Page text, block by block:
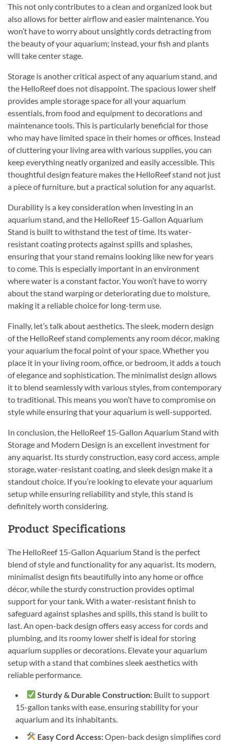
This not only contributes to a clean and organized look but
also allows for better airflow and easier maintenance. You
won’t have to worry about unsightly cords detracting from
the beauty of your aquarium; instead, your fish and plants
will take center stage.
Storage is another critical aspect of any aquarium stand, and
the HelloReef does not disappoint. The spacious lower shelf
provides ample storage space for all your aquarium
essentials, from food and equipment to decorations and
maintenance tools. This is particularly beneficial for those
who may have limited space in their homes or offices. Instead
of cluttering your living area with various supplies, you can
keep everything neatly organized and easily accessible. This
thoughtful design feature makes the HelloReef stand not just
a piece of furniture, but a practical solution for any aquarist.
Durability is a key consideration when investing in an
aquarium stand, and the HelloReef 15-Gallon Aquarium
Stand is built to withstand the test of time. Its water-
resistant coating protects against spills and splashes,
ensuring that your stand remains looking like new for years
to come. This is especially important in an environment
where water is a constant factor. You won’t have to worry
about the stand warping or deteriorating due to moisture,
making it a reliable choice for long-term use.
Finally, let’s talk about aesthetics. The sleek, modern design
of the HelloReef stand complements any room décor, making
your aquarium the focal point of your space. Whether you
place it in your living room, office, or bedroom, it adds a touch
of elegance and sophistication. The minimalist design allows
it to blend seamlessly with various styles, from contemporary
to traditional. This means you won’t have to compromise on
style while ensuring that your aquarium is well-supported.
In conclusion, the HelloReef 15-Gallon Aquarium Stand with
Storage and Modern Design is an excellent investment for
any aquarist. Its sturdy construction, easy cord access, ample
storage, water-resistant coating, and sleek design make it a
standout choice. If you’re looking to elevate your aquarium
setup while ensuring reliability and style, this stand is
definitely worth considering.
Product Specifications
The HelloReef 15-Gallon Aquarium Stand is the perfect
blend of style and functionality for any aquarist. Its modern,
minimalist design fits beautifully into any home or office
décor, while the sturdy construction provides optimal
support for your tank. With a water-resistant finish to
safeguard against splashes and spills, this stand is built to
last. An open-back design offers easy access for cords and
plumbing, and its roomy lower shelf is ideal for storing
aquarium supplies or decorations. Elevate your aquarium
setup with a stand that combines sleek aesthetics with
reliable performance.
Sturdy & Durable Construction: Built to support
15-gallon tanks with ease, ensuring stability for your
aquarium and its inhabitants.
Easy Cord Access:Open-back design simplifies cord